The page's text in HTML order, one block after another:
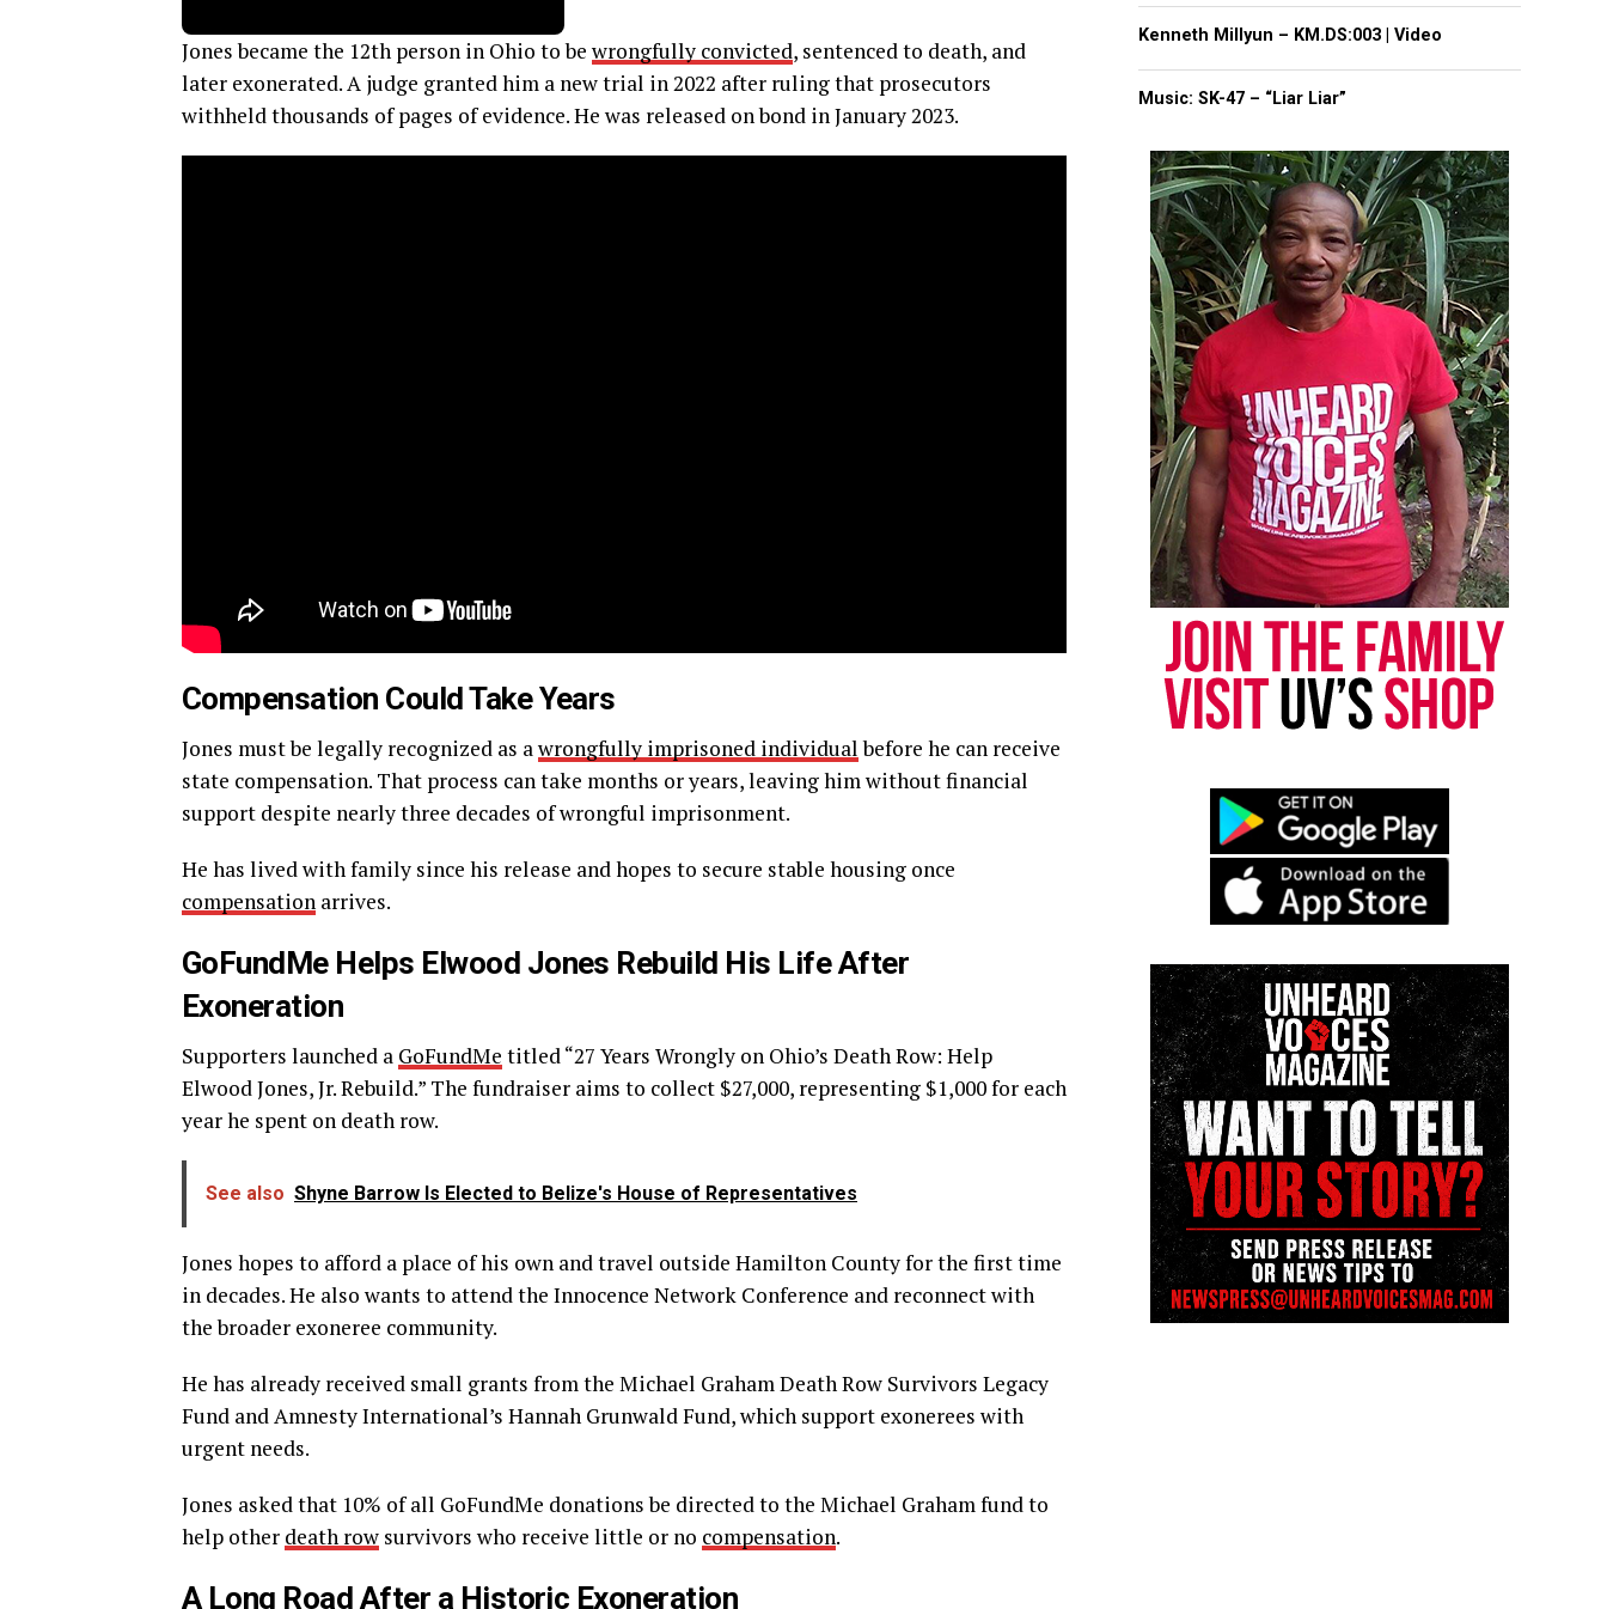
Jones became the 12th person in Ohio to be wrongfully convicted, sentenced to death, and
later exonerated. A judge granted him a new trial in 2022 after ruling that prosecutors
withheld thousands of pages of evidence. He was released on bond in January 2023.
Compensation Could Take Years
Jones must be legally recognized as awrongfully imprisoned individualbefore he can receive
state compensation. That process can take months or years, leaving him without financial
support despite nearly three decades of wrongful imprisonment.
He has lived with family since his release and hopes to secure stable housing once
compensation arrives.
GoFundMe Helps Elwood Jones Rebuild His Life After
Exoneration
Supporters launched a GoFundMe titled “27 Years Wrongly on Ohio’s Death Row: Help
Elwood Jones, Jr. Rebuild.” The fundraiser aims to collect $27,000, representing $1,000 for each
year he spent on death row.
See also Shyne Barrow Is Elected to Belize's House of Representatives
Jones hopes to afford a place of his own and travel outside Hamilton County for the first time
in decades. He also wants to attend the Innocence Network Conference and reconnect with
the broader exoneree community.
He has already received small grants from the Michael Graham Death Row Survivors Legacy
Fund and Amnesty International’s Hannah Grunwald Fund, which support exonerees with
urgent needs.
Jones asked that 10% of all GoFundMe donations be directed to the Michael Graham fund to
help other death row survivors who receive little or no compensation.
A Long Road After a Historic Exoneration
Kenneth Millyun – KM.DS:003 | Video
Music: SK-47 – “Liar Liar”